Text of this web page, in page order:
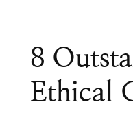
8
Ethical